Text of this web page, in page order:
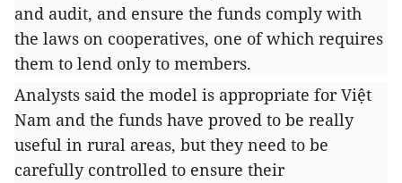
and audit, and ensure the funds comply with
the laws on cooperatives, one of which requires
them to lend only to members.
Analysts said the model is appropriate for Việt
Nam and the funds have proved to be really
useful in rural areas, but they need to be
carefully controlled to ensure their